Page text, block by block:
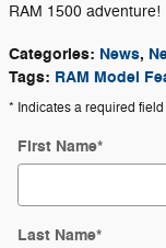
RAM 1500 adventure!
Categories: News,
Tags: RAM Model
* Indicates a required field
First Name*
Last Name*